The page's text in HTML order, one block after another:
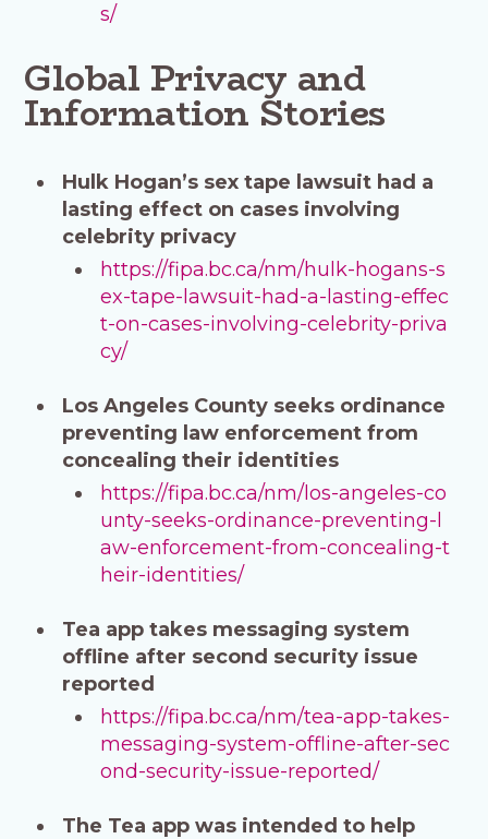
s/
Global Privacy and
Information Stories
Hulk Hogan’s sex tape lawsuit had a
lasting effect on cases involving
celebrity privacy
https://fipa.bc.ca/nm/hulk-hogans-s
ex-tape-lawsuit-had-a-lasting-effec
t-on-cases-involving-celebrity-priva
cy/
Los Angeles County seeks ordinance
preventing law enforcement from
concealing their identities
https://fipa.bc.ca/nm/los-angeles-co
unty-seeks-ordinance-preventing-l
aw-enforcement-from-concealing-t
heir-identities/
Tea app takes messaging system
offline after second security issue
reported
https://fipa.bc.ca/nm/tea-app-takes-
messaging-system-offline-after-sec
ond-security-issue-reported/
The Tea app was intended to help